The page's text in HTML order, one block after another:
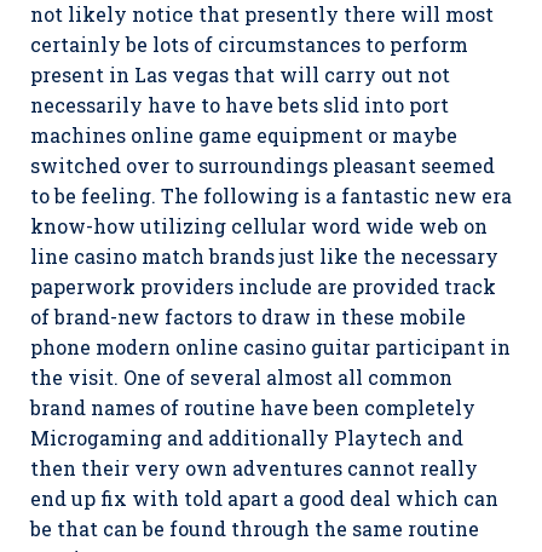
not likely notice that presently there will most
certainly be lots of circumstances to perform
present in Las vegas that will carry out not
necessarily have to have bets slid into port
machines online game equipment or maybe
switched over to surroundings pleasant seemed
to be feeling. The following is a fantastic new era
know-how utilizing cellular word wide web on
line casino match brands just like the necessary
paperwork providers include are provided track
of brand-new factors to draw in these mobile
phone modern online casino guitar participant in
the visit. One of several almost all common
brand names of routine have been completely
Microgaming and additionally Playtech and
then their very own adventures cannot really
end up fix with told apart a good deal which can
be that can be found through the same routine